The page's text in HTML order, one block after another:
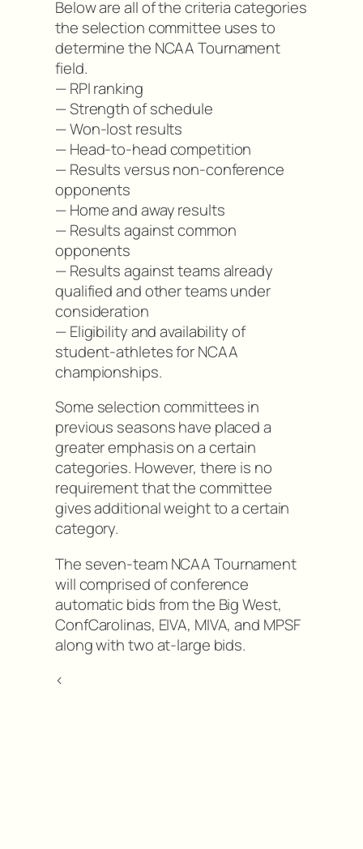
Below are all of the criteria categories
the selection committee uses to
determine the NCAA Tournament
field.
— RPI ranking
— Strength of schedule
— Won-lost results
— Head-to-head competition
— Results versus non-conference
opponents
— Home and away results
— Results against common
opponents
— Results against teams already
qualified and other teams under
consideration
— Eligibility and availability of
student-athletes for NCAA
championships.
Some selection committees in
previous seasons have placed a
greater emphasis on a certain
categories. However, there is no
requirement that the committee
gives additional weight to a certain
category.
The seven-team NCAA Tournament
will comprised of conference
automatic bids from the Big West,
ConfCarolinas, EIVA, MIVA, and MPSF
along with two at-large bids.
<